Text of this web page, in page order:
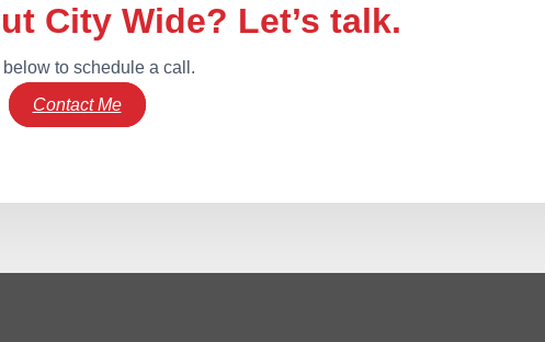
City Wide? Let’s talk.
to schedule a call.
Contact Me